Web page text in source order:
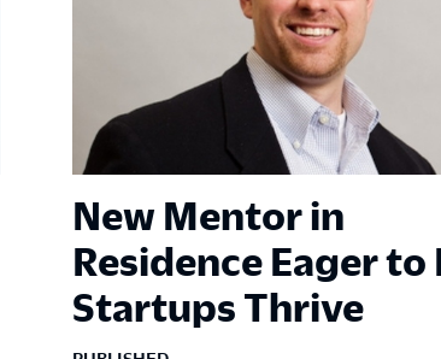
New Mentor in
Residence Eager to
Startups Thrive